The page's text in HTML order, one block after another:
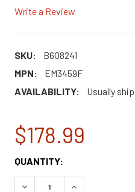
Write a Review
SKU:
B608241
MPN:
EM3459F
AVAILABILITY:
Usually
$178.99
CURRENT
STOCK:
QUANTITY:
DECREASE QUANTITY OF
INCREASE